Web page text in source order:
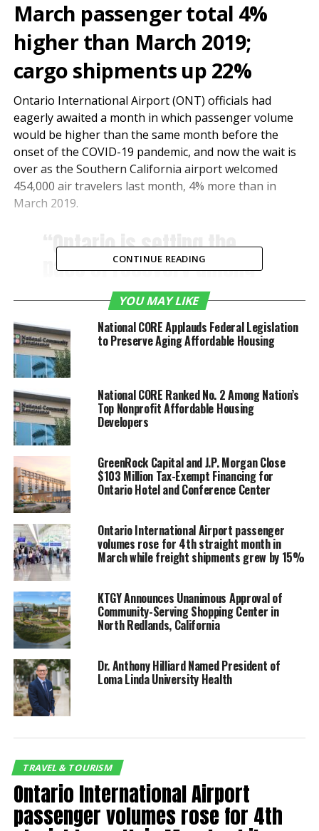
March passenger total 4%
higher than March 2019;
cargo shipments up 22%
Ontario International Airport (ONT) officials had
eagerly awaited a month in which passenger volume
would be higher than the same month before the
onset of the COVID-19 pandemic, and now the wait is
over as the Southern California airport welcomed
454,000 air travelers last month, 4% more than in
March 2019.
“Ontario is setting the
pace of recovery among
airports in California and,
as a result, it is an
attractive metropolitan
gateway for airlines
restarting suspended
services and establishing
new routes as public
health restrictions ease
and demand for air travel
increases,” said Alan D.
Wapner, president of the
Ontario International
Airport Authority (OIAA)
Board of Commissioners.
Domestic passengers totaled 439,531 last month,
while the number of international travelers was
almost 15,000, increases of 71% and 446%,
respectively, compared with March of last year. The
total number of ONT passengers was 75% higher in
Most importantly, domestic and international
passenger volume combined was 3.97% higher in
March compared with March 2019. Domestic travel
increased more than 6.5% to 439,531 while
international volume was 40% lower at 14,492.
CONTINUE READING
YOU MAY LIKE
National CORE Applauds Federal Legislation
to Preserve Aging Affordable Housing
National CORE Ranked No. 2 Among Nation’s
Top Nonprofit Affordable Housing
Developers
GreenRock Capital and J.P. Morgan Close
$103 Million Tax-Exempt Financing for
Ontario Hotel and Conference Center
Ontario International Airport passenger
volumes rose for 4th straight month in
March while freight shipments grew by 15%
KTGY Announces Unanimous Approval of
Community-Serving Shopping Center in
North Redlands, California
Dr. Anthony Hilliard Named President of
Loma Linda University Health
TRAVEL & TOURISM
Ontario International Airport
passenger volumes rose for 4th